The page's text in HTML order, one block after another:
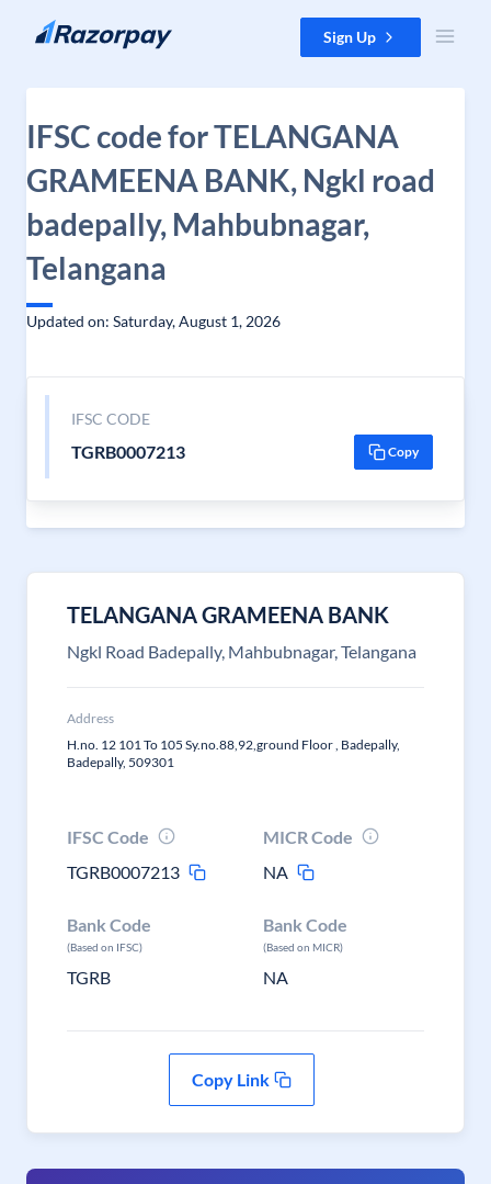
Skip to content Sign Up
IFSC code for TELANGANA
GRAMEENA BANK, Ngkl road
badepally, Mahbubnagar,
Telangana
Updated on: Saturday, August 1, 2026
IFSC CODE
TGRB0007213 Copy
TELANGANA GRAMEENA BANK
Ngkl Road Badepally, Mahbubnagar, Telangana
Address
H.no. 12 101 To 105 Sy.no.88,92,ground Floor , Badepally,
Badepally, 509301
IFSC Code
TGRB0007213
MICR Code
NA
Bank Code
(Based on IFSC)
TGRB
Bank Code
(Based on MICR)
NA
Copy Link